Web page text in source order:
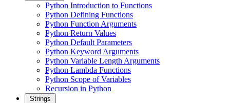
Python Introduction to Functions
Python Defining Functions
Python Function Arguments
Python Return Values
Python Default Parameters
Python Keyword Arguments
Python Variable Length Arguments
Python Lambda Functions
Python Scope of Variables
Recursion in Python
Strings